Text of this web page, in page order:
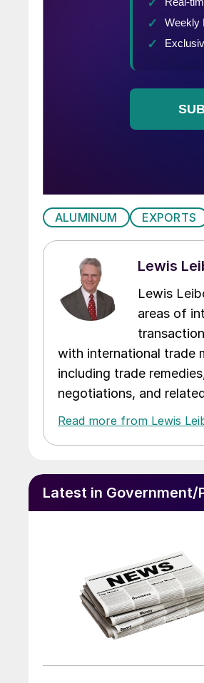
ALUMINUM EXPORTS
Lewis
Lewis
areas of
with international trade
including trade
negotiations, and
Read more from Lewis
Latest in Government/